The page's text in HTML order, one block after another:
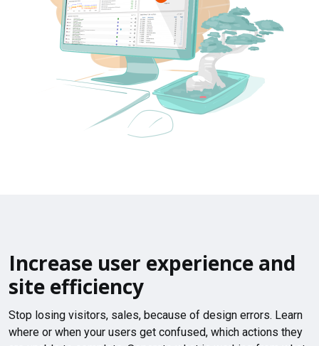
Increase user experience and
site efficiency
Stop losing visitors, sales, because of design errors. Learn
where or when your users get confused, which actions they